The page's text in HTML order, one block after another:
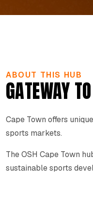
ABOUT THIS HUB
GATEWAY
Cape Town offers
sports markets.
The OSH Cape Town
sustainable sports